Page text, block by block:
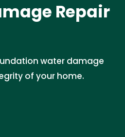
Repair
water damage
of your home.